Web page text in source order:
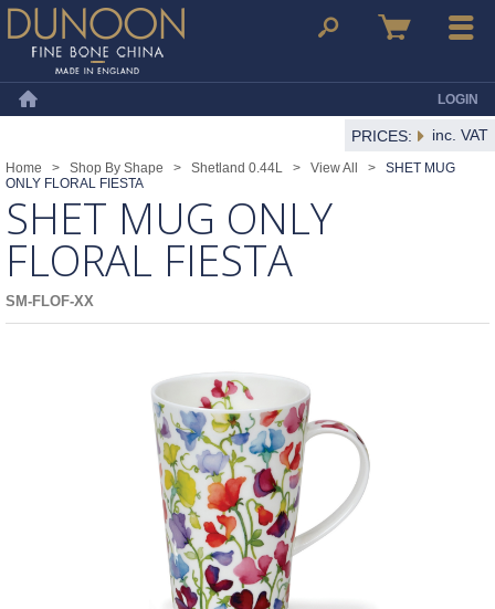
Dunoon Mugs Search Basket Menu
LOGIN
PRICES: inc. VAT
Home > Shop By Shape > Shetland 0.44L > View All > SHET MUG
ONLY FLORAL FIESTA
SHET MUG ONLY
FLORAL FIESTA
SM-FLOF-XX